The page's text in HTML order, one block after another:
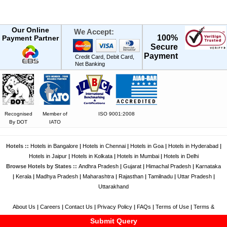
Submit Query
Our Online
Payment Partner
We Accept:
Credit Card, Debit Card,
Net Banking
100%
Secure
Payment
Recognised
By DOT
Member of
IATO
ISO 9001:2008
Hotels :: Hotels in Bangalore| Hotels in Chennai| Hotels in Goa| Hotels in Hyderabad
Hotels in Jaipur| Hotels in Kolkata| Hotels in Mumbai|
Hotels in Delhi
Browse Hotels by States :: Andhra Pradesh Gujarat Himachal Pradesh
Karnataka
Kerala| Madhya Pradesh| Maharashtra| Rajasthan| Tamilnadu| Uttar Pradesh|
Uttarakhand
About Us Careers Contact Us Privacy Policy FAQs Terms of Use
Terms &